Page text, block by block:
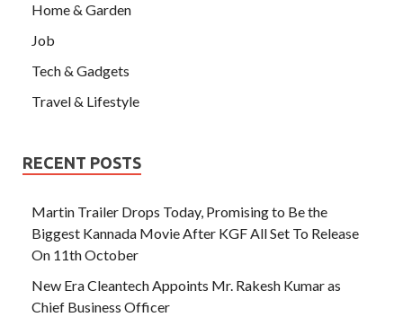
Home & Garden
Job
Tech & Gadgets
Travel & Lifestyle
RECENT POSTS
Martin Trailer Drops Today, Promising to Be the
Biggest Kannada Movie After KGF All Set To Release
On 11th October
New Era Cleantech Appoints Mr. Rakesh Kumar as
Chief Business Officer